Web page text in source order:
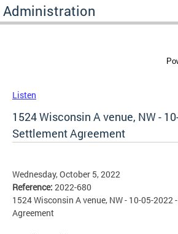
Administration
Listen
1524 Wisconsin A venue, NW -
Settlement Agreement
Wednesday, October 5, 2022
Reference: 2022-680
1524 Wisconsin A venue, NW - 10-05-2022
Agreement